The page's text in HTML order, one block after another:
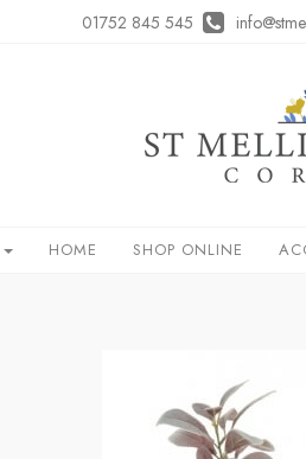
01752 845 545
HOME SHOP ONLINE